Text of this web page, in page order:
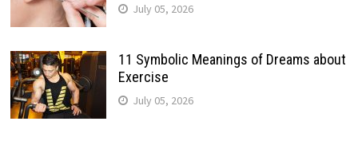
July 05, 2026
11 Symbolic Meanings of Dreams about
Exercise
July 05, 2026